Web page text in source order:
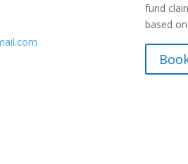
fund
based